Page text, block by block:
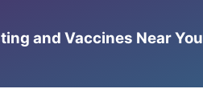
and Vaccines Near You